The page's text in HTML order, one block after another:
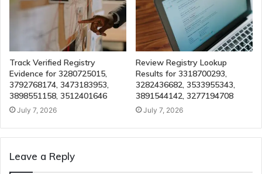
Track Verified Registry
Evidence for 3280725015,
3792768174, 3473183953,
3898551158, 3512401646
July 7, 2026
Review Registry Lookup
Results for 3318700293,
3282436682, 3533955343,
3891544142, 3277194708
July 7, 2026
Leave a Reply